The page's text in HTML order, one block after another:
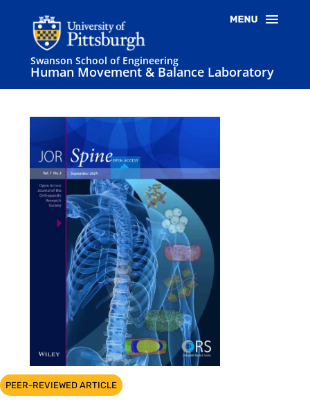
Swanson School of Engineering
Human Movement & Balance Laboratory
PEER-REVIEWED ARTICLE